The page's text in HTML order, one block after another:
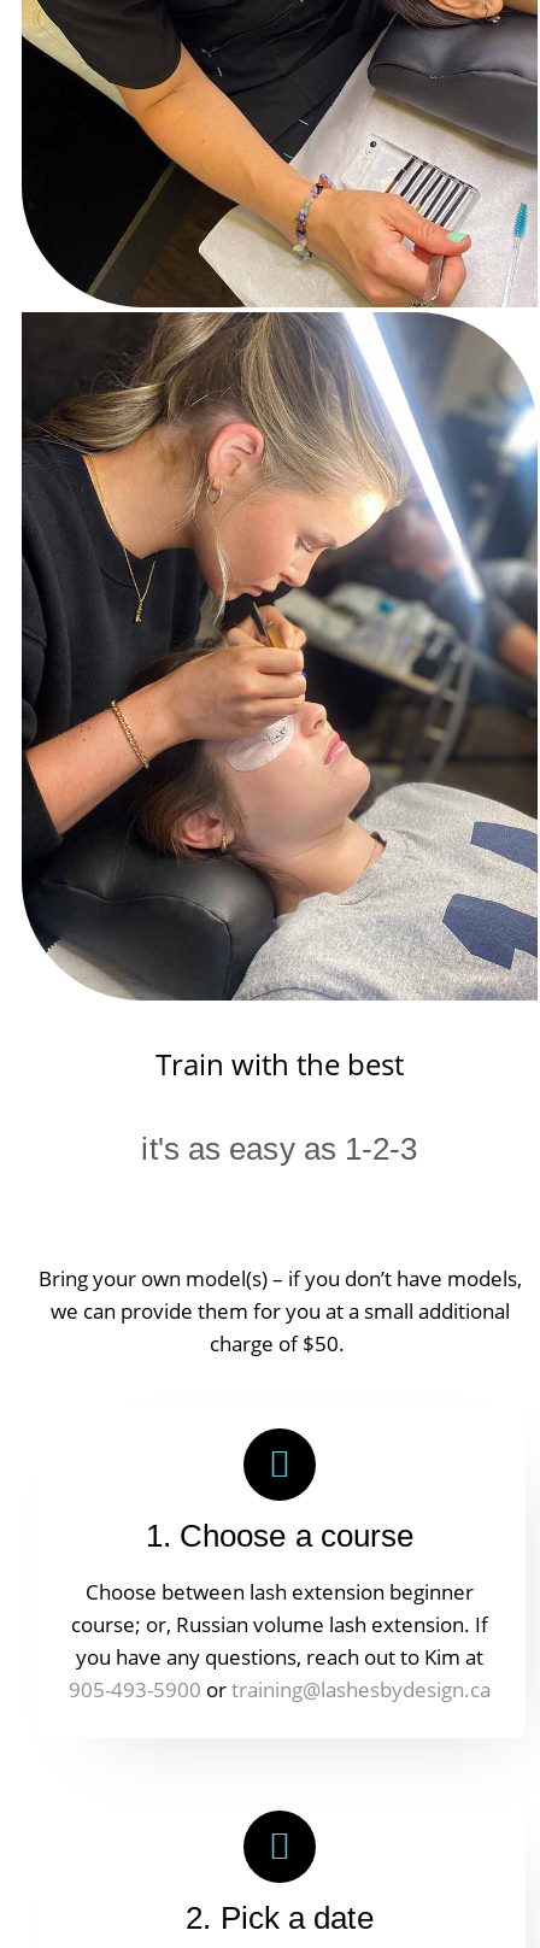
Train with the best
it's as easy as 1-2-3
Bring your own model(s) – if you don’t have models,
we can provide them for you at a small additional
charge of $50.
1. Choose a course
Choose between lash extension beginner
course; or, Russian volume lash extension. If
you have any questions, reach out to Kim at
905-493-5900 ortraining@lashesbydesign.ca
2. Pick a date